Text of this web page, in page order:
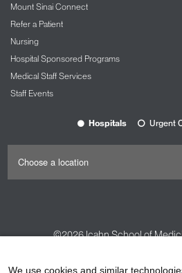
Mount Sinai Connect
Refer a Patient
Nursing
Hospital Sponsored Programs
Medical Staff Services
Staff Events
Hospitals Urgent
©2026Icahn School of
We use cookies and similar